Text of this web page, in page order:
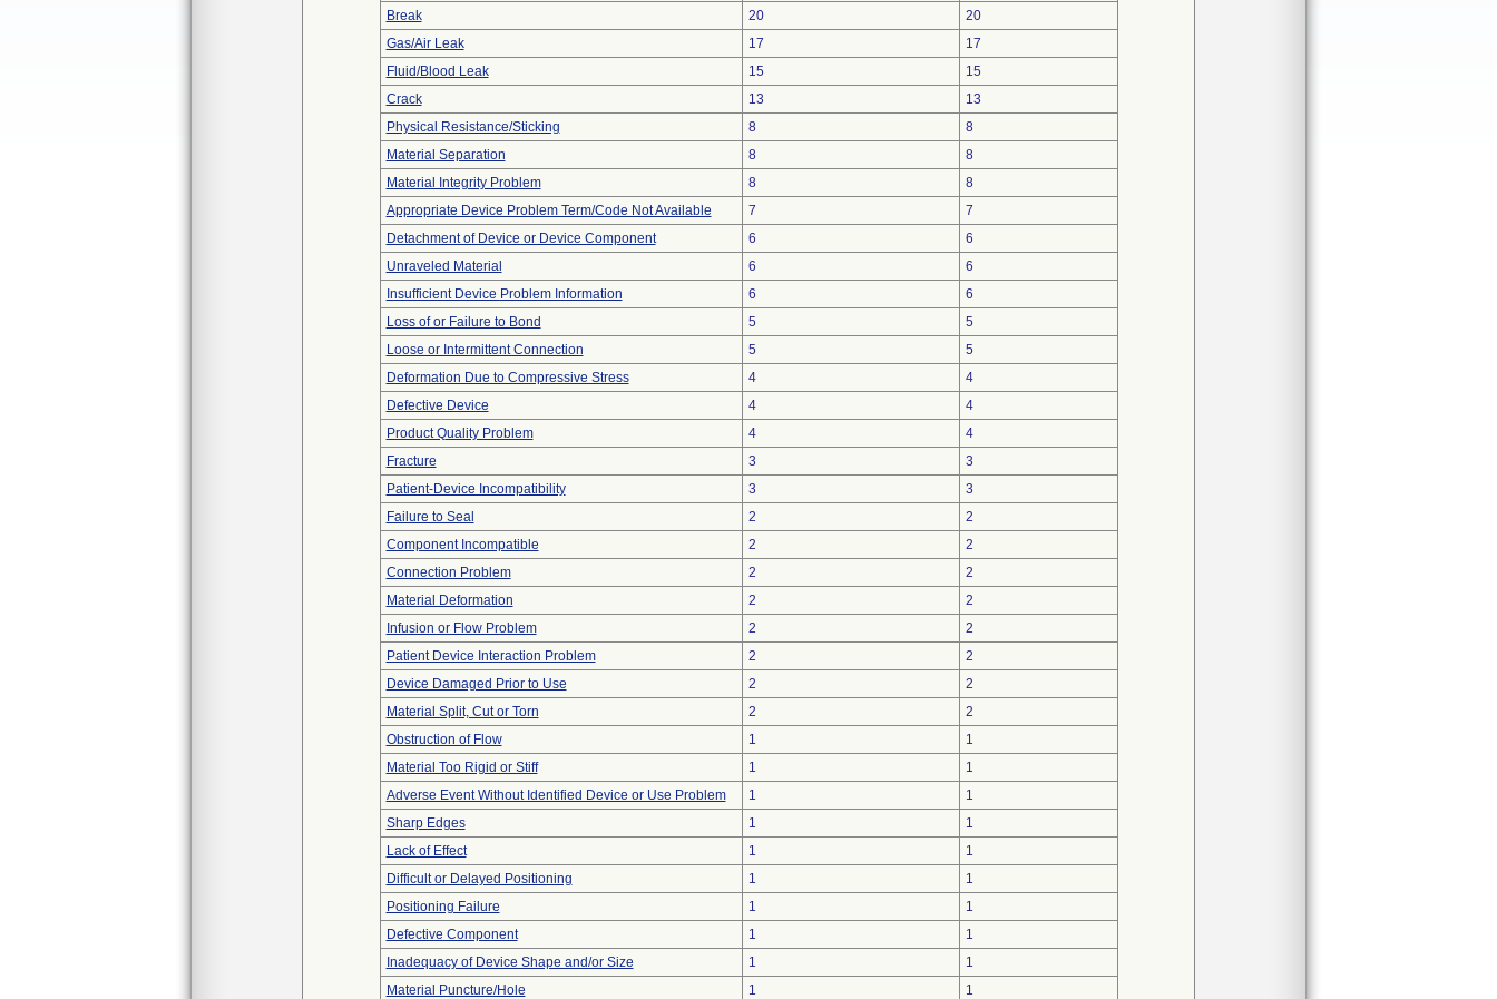
Break
20
20
Gas/Air Leak
17
17
Fluid/Blood Leak
15
15
Crack
13
13
Physical Resistance/Sticking
8
8
Material Separation
8
8
Material Integrity Problem
8
8
Appropriate Device Problem Term/Code Not Available
7
7
Detachment of Device or Device Component
6
6
Unraveled Material
6
6
Insufficient Device Problem Information
6
6
Loss of or Failure to Bond
5
5
Loose or Intermittent Connection
5
5
Deformation Due to Compressive Stress
4
4
Defective Device
4
4
Product Quality Problem
4
4
Fracture
3
3
Patient-Device Incompatibility
3
3
Failure to Seal
2
2
Component Incompatible
2
2
Connection Problem
2
2
Material Deformation
2
2
Infusion or Flow Problem
2
2
Patient Device Interaction Problem
2
2
Device Damaged Prior to Use
2
2
Material Split, Cut or Torn
2
2
Obstruction of Flow
1
1
Material Too Rigid or Stiff
1
1
Adverse Event Without Identified Device or Use Problem
1
1
Sharp Edges
1
1
Lack of Effect
1
1
Difficult or Delayed Positioning
1
1
Positioning Failure
1
1
Defective Component
1
1
Inadequacy of Device Shape and/or Size
1
1
Material Puncture/Hole
1
1